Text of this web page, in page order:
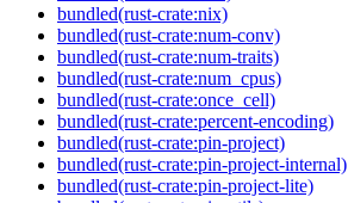
bundled(rust-crate:nix)
bundled(rust-crate:num-conv)
bundled(rust-crate:num-traits)
bundled(rust-crate:num_cpus)
bundled(rust-crate:once_cell)
bundled(rust-crate:percent-encoding)
bundled(rust-crate:pin-project)
bundled(rust-crate:pin-project-internal)
bundled(rust-crate:pin-project-lite)